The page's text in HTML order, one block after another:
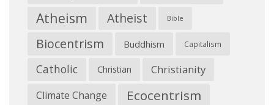
Atheism Atheist Bible
Biocentrism Buddhism Capitalism
Catholic Christian Christianity
Climate Change Ecocentrism